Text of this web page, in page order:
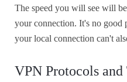
The speed you will see will
your connection. It's no good
your local connection can't
VPN Protocols